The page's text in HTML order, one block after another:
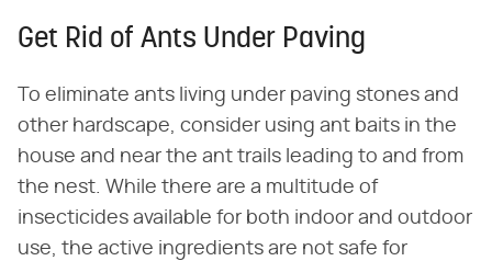
Get Rid of Ants Under Paving
To eliminate ants living under paving stones and
other hardscape, consider using ant baits in the
house and near the ant trails leading to and from
the nest. While there are a multitude of
insecticides available for both indoor and outdoor
use, the active ingredients are not safe for